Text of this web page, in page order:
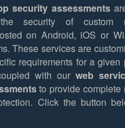
security assessments
security of custom
on Android, iOS or
These services are
requirements for a given
with our web
to provide complete
Click the button